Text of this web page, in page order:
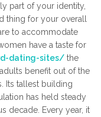
part of your identity,
thing for your overall
to accommodate
have a taste for
dating-sites/ the
benefit out of the
Its tallest building
has held steady
decade. Every year, it